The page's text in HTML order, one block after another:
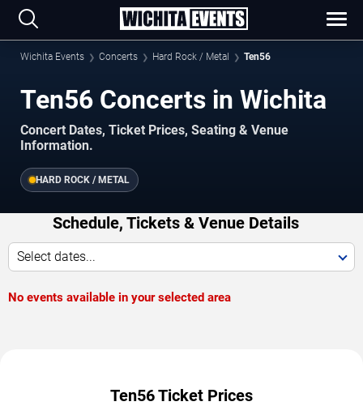
Wichita Events Concerts Hard Rock / Metal Ten56
Ten56 Concerts in Wichita
Concert Dates, Ticket Prices, Seating & Venue
Information.
HARD ROCK / METAL
Schedule, Tickets & Venue Details
Select dates...
No events available in your selected area
Ten56 Ticket Prices